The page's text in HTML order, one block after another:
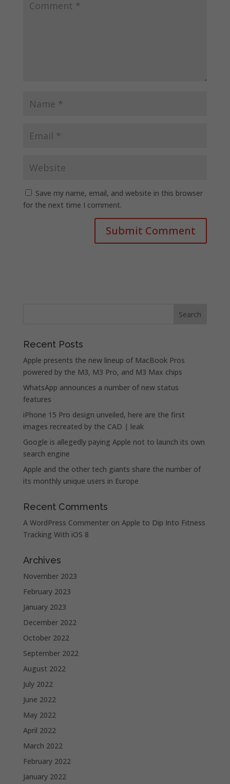
Save my name, email, and website in this browser
for the next time I comment.
Recent Posts
Apple presents the new lineup of MacBook Pros
powered by the M3, M3 Pro, and M3 Max chips
WhatsApp announces a number of new status
features
iPhone 15 Pro design unveiled, here are the first
images recreated by the CAD | leak
Google is allegedly paying Apple not to launch its own
search engine
Apple and the other tech giants share the number of
its monthly unique users in Europe
Recent Comments
A WordPress Commenteron Apple to Dip Into Fitness
Tracking With iOS 8
Archives
November 2023
February 2023
January 2023
December 2022
October 2022
September 2022
August 2022
July 2022
June 2022
May 2022
April 2022
March 2022
February 2022
January 2022